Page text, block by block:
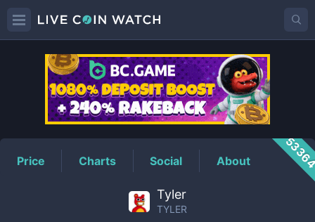
TYLERPrice
Price Charts Social About
Tyler
TYLER